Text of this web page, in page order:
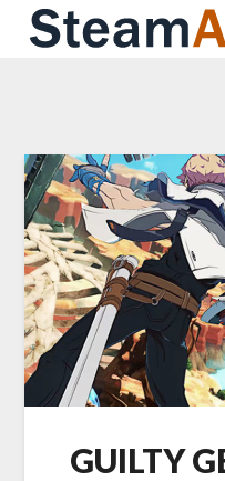
Skip
GUILTY